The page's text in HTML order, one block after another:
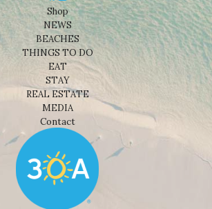
Shop
NEWS
BEACHES
THINGS TO DO
EAT
STAY
REAL ESTATE
MEDIA
Contact